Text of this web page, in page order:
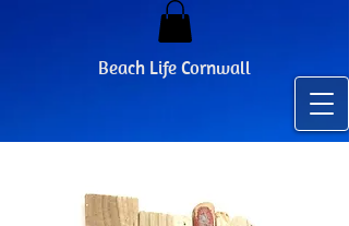
Beach Life Cornwall